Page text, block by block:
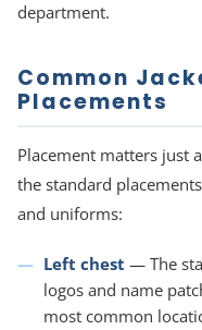
department.
Common
Placements
Placement matters just
the standard
and uniforms:
Left chest — The
logos and name
most common